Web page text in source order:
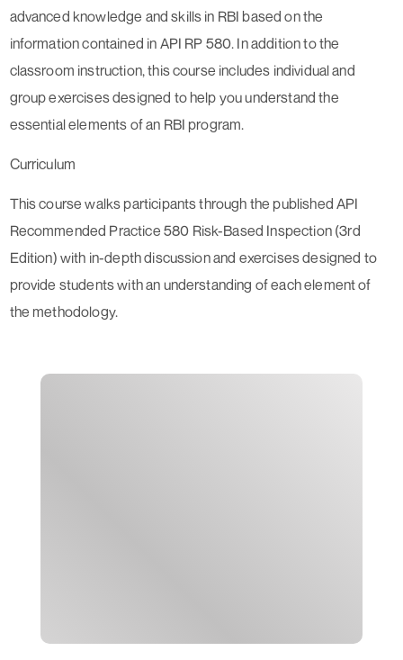
advanced knowledge and skills in RBI based on the
information contained in API RP 580. In addition to the
classroom instruction, this course includes individual and
group exercises designed to help you understand the
essential elements of an RBI program.
Curriculum
This course walks participants through the published API
Recommended Practice 580 Risk-Based Inspection (3rd
Edition) with in-depth discussion and exercises designed to
provide students with an understanding of each element of
the methodology.